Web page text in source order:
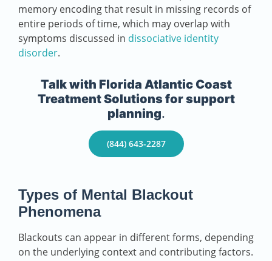
memory encoding that result in missing records of
entire periods of time, which may overlap with
symptoms discussed in dissociative identity
disorder.
Talk with Florida Atlantic Coast
Treatment Solutionsfor support
planning.
(844) 643-2287
Types of Mental Blackout
Phenomena
Blackouts can appear in different forms, depending
on the underlying context and contributing factors.